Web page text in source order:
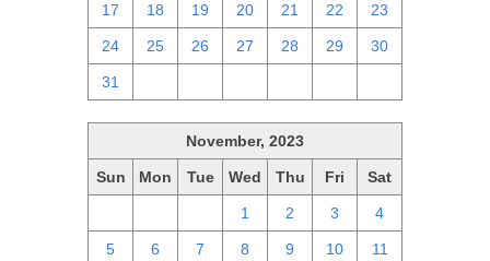
17 18 19 20 21 22 23
24 25 26 27 28 29 30
31
November, 2023
Sun Mon Tue Wed Thu Fri Sat
1 2 3 4
5 6 7 8 9 10 11